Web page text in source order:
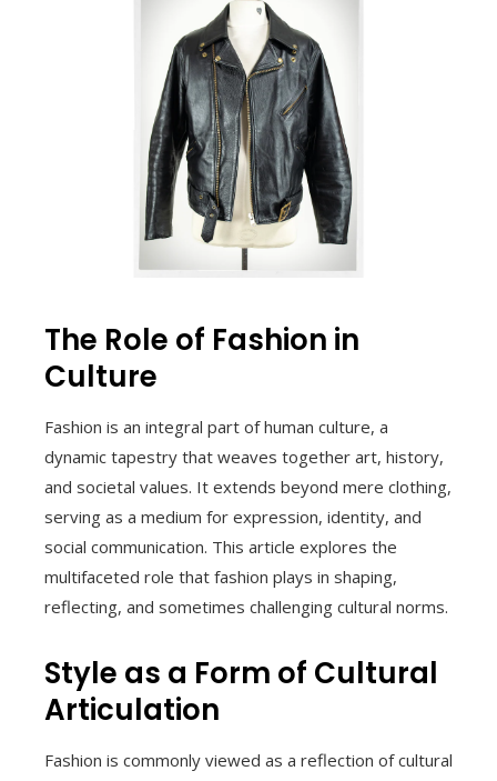
The Role of Fashion in
Culture
Fashion is an integral part of human culture, a
dynamic tapestry that weaves together art, history,
and societal values. It extends beyond mere clothing,
serving as a medium for expression, identity, and
social communication. This article explores the
multifaceted role that fashion plays in shaping,
reflecting, and sometimes challenging cultural norms.
Style as a Form of Cultural
Articulation
Fashion is commonly viewed as a reflection of cultural